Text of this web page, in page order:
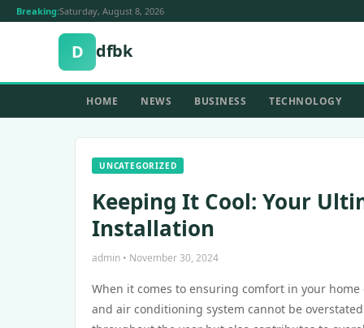
Breaking:Saturday, August 8, 2026
D dfbk
HOME NEWS BUSINESS TECHNOLOGY
UNCATEGORIZED
Keeping It Cool: Your
Installation
admin • November 30, 2024
When it comes to ensuring comfort in your
and air conditioning system cannot be